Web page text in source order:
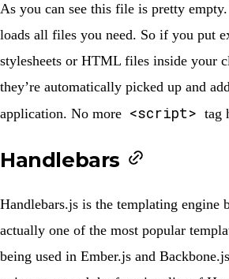
As you can see this file is pretty
loads all files you need. So if you put
stylesheets or HTML files inside your
they’re automatically picked up and
application. No more <script> tag
Handlebars
Handlebars.js is the templating engine
actually one of the most popular
being used in Ember.js and Backbone.js